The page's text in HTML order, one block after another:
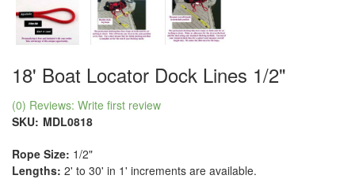
18' Boat Locator Dock Lines 1/2"
(0) Reviews: Write first review
SKU: MDL0818
Rope Size: 1/2"
Lengths: 2' to 30' in 1' increments are available.